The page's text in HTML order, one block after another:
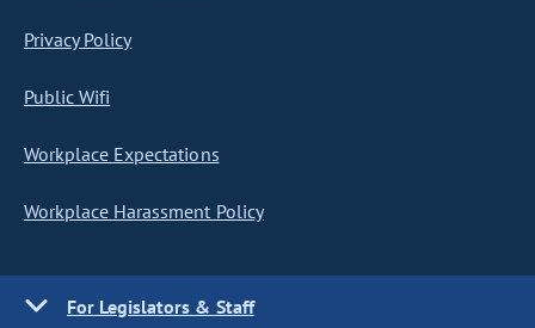
Privacy Policy
Public Wifi
Workplace Expectations
Workplace Harassment Policy
For Legislators & Staff